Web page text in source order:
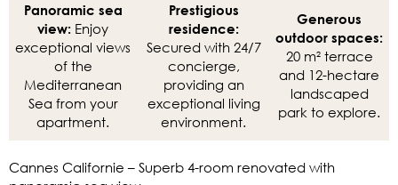
Panoramic sea
view: Enjoy
exceptional views
of the
Mediterranean
Sea from your
apartment.
Prestigious
residence:
Secured with 24/7
concierge,
providing an
exceptional living
environment.
Generous
outdoor spaces:
20 m² terrace
and 12-hectare
landscaped
park to explore.
Cannes Californie – Superb 4-room renovated with